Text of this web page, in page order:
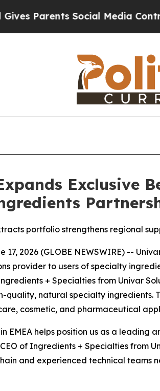
Social Media Controls for
Exclusive
portfolio strengthens regional
17, 2026 (GLOBE NEWSWIRE) --
provider to users of specialty
+ Specialties from Univar
quality, natural specialty
cosmetic, and pharmaceutical
EMEA helps position us as a
of Ingredients + Specialties from
and experienced technical